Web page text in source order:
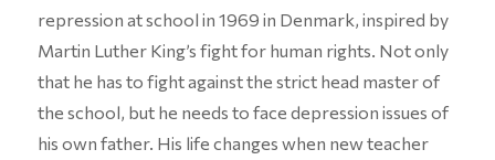
repression at school in 1969 in Denmark, inspired by
Martin Luther King’s fight for human rights. Not only
that he has to fight against the strict head master of
the school, but he needs to face depression issues of
his own father. His life changes when new teacher